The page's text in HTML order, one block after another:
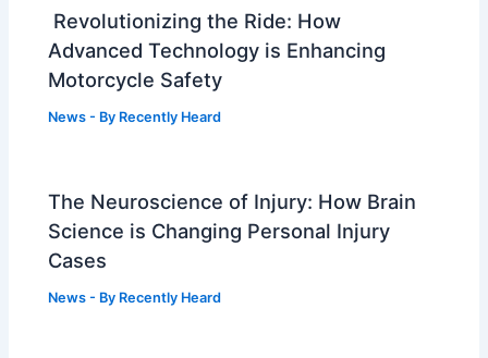
Revolutionizing the Ride: How
Advanced Technology is Enhancing
Motorcycle Safety
News - By Recently Heard
The Neuroscience of Injury: How Brain
Science is Changing Personal Injury
Cases
News - By Recently Heard